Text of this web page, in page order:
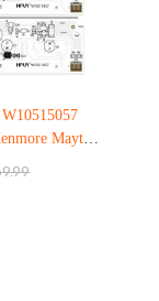
Maytag
light